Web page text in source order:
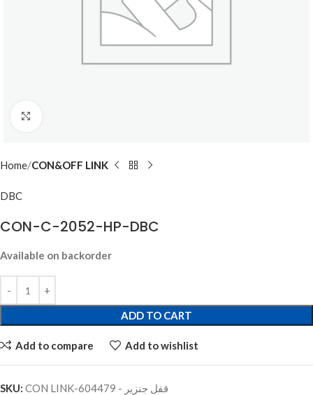
Home CON&OFF LINK
DBC
CON-C-2052-HP-DBC
Available on backorder
ADD TO CART
Add to compare Add to wishlist
SKU:
CON LINK-قفل جنزير - 604479